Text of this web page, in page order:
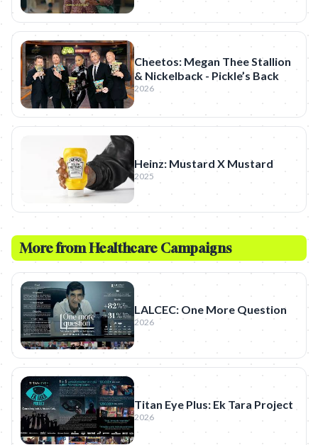
Cheetos: Megan Thee Stallion
& Nickelback - Pickle’s Back
2026
Heinz: Mustard X Mustard
2025
More fromHealthcare Campaigns
LALCEC: One More Question
2026
Titan Eye Plus: Ek Tara Project
2026